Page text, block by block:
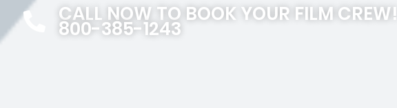
CALL NOW TO BOOK YOUR FILM CREW!
800-385-1243